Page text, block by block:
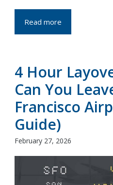
Read more
4 Hour
Can You
Francisco
Guide)
February 27, 2026